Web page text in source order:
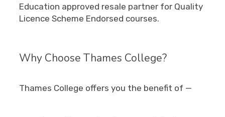
Education approved resale partner for Quality
Licence Scheme Endorsed courses.
Why Choose Thames College?
Thames College offers you the benefit of —